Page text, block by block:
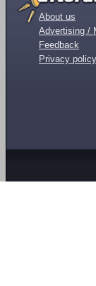
About us
Advertising /
Feedback
Privacy